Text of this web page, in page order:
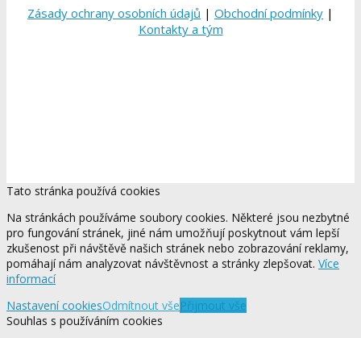
Zásady ochrany osobních údajů | Obchodní podmínky |
Kontakty a tým
Tato stránka používá cookies
Na stránkách používáme soubory cookies. Některé jsou nezbytné
pro fungování stránek, jiné nám umožňují poskytnout vám lepší
zkušenost při návštěvě našich stránek nebo zobrazování reklamy,
pomáhají nám analyzovat návštěvnost a stránky zlepšovat. Více
informací
Nastavení cookiesOdmítnout všePřijmout vše
Souhlas s používáním cookies